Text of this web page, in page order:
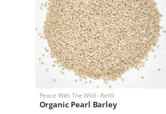
Peace With The Wild - Refill
Organic Pearl Barley